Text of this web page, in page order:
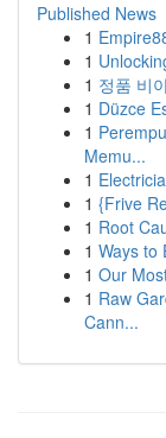
Published News
1
1
1 정품 비
1 Düzce
1
Memu...
1
1 {Frive
1 Root
1 Ways to
1 Our
1 Raw
Cann...